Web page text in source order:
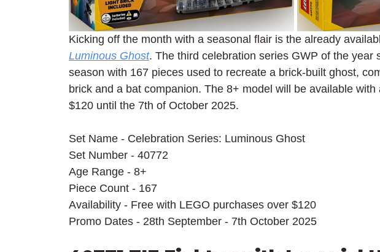
Kicking off the month with a seasonal flair is the already
Luminous Ghost. The third celebration series GWP of the year
season with 167 pieces used to recreate a brick-built ghost,
brick and a bat companion. The 8+ model will be available
$120 until the 7th of October 2025.
Set Name - Celebration Series: Luminous Ghost
Set Number - 40772
Age Range - 8+
Piece Count - 167
Availability - Free with LEGO purchases over $120
Promo Dates - 28th September - 7th October 2025